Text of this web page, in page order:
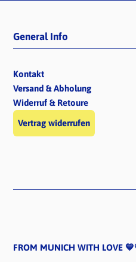
General Info
Kontakt
Versand & Abholung
Widerruf & Retoure
Vertrag widerrufen
FROM MUNICH WITH LOVE